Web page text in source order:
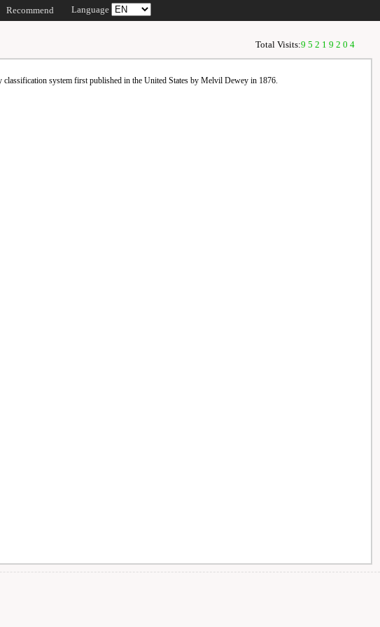
Recommend Language
Total Visits:95219204